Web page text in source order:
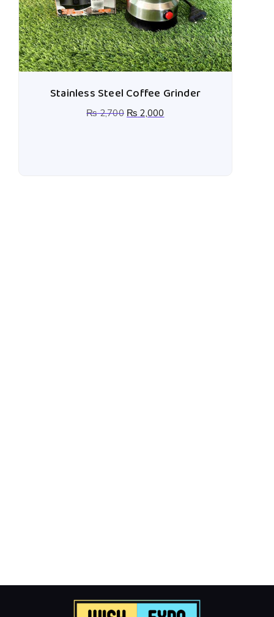
Stainless Steel Coffee Grinder
₨2,700 ₨ 2,000